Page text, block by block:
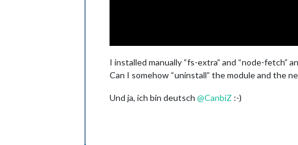
I installed manually “fs-extra” and “node-fetch”
Can I somehow “uninstall” the module and the
Und ja, ich bin deutsch @CanbiZ :-)